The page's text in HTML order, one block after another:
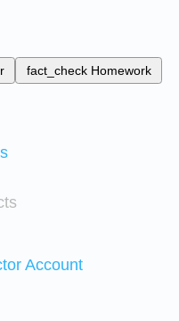
fact_check Homework
Account